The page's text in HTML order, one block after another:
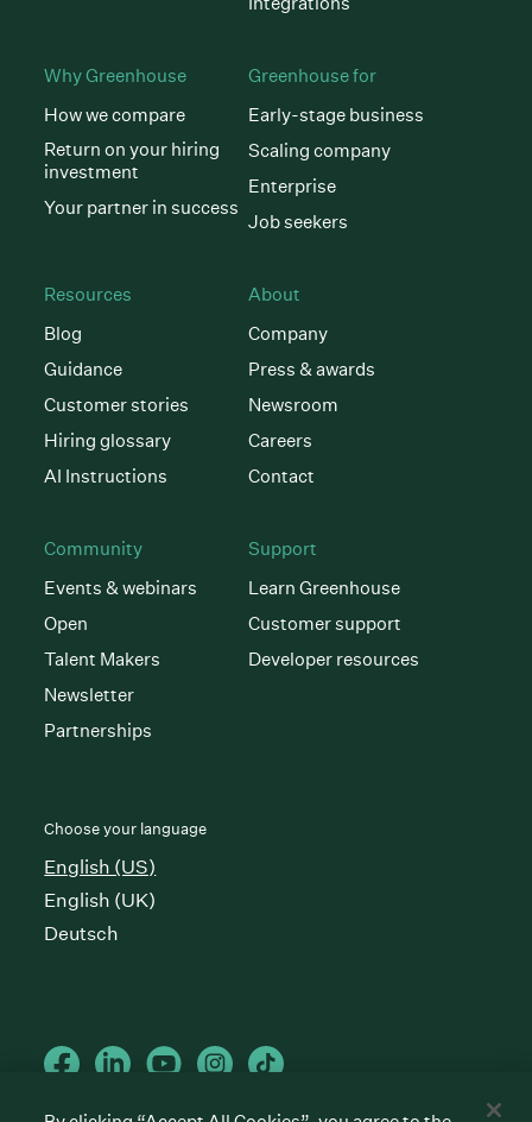
Why Greenhouse
How we compare
Return on your hiring
investment
Your partner in success
Greenhouse for
Early-stage business
Scaling company
Enterprise
Job seekers
Resources
Blog
Guidance
Customer stories
Hiring glossary
AI Instructions
About
Company
Press & awards
Newsroom
Careers
Contact
Community
Events & webinars
Open
Talent Makers
Newsletter
Partnerships
Support
Learn Greenhouse
Customer support
Developer resources
Choose your language
English (US)
English (UK)
Deutsch